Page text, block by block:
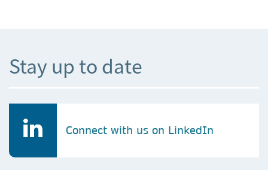
Stay up to date
Connect with us on LinkedIn